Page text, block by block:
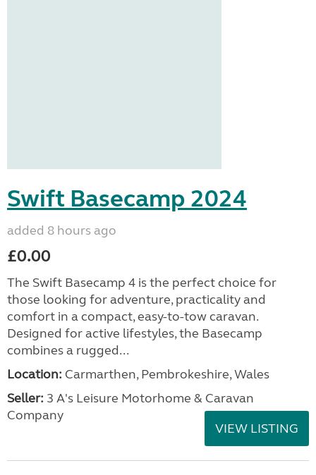
Swift Basecamp 2024
added 8 hours ago
£0.00
The Swift Basecamp 4 is the perfect choice for
those looking for adventure, practicality and
comfort in a compact, easy-to-tow caravan.
Designed for active lifestyles, the Basecamp
combines a rugged...
Location: Carmarthen, Pembrokeshire, Wales
Seller: 3 A's Leisure Motorhome & Caravan
Company
VIEW LISTING